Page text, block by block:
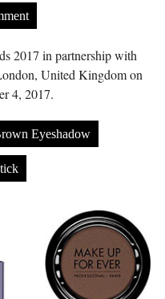
2017 in partnership with
United Kingdom on
4, 2017.
Eyeshadow